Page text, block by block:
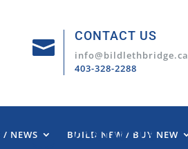

CONTACT US
info@bildlethbridge.ca
403-328-2288
/ NEWS BUILD NEW / BUY NEW
CONTACT US